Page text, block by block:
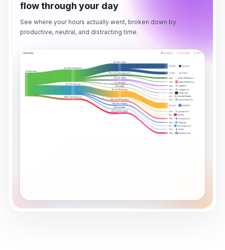
flow through your day
See where your hours actually went, broken down by
productive, neutral, and distracting time.